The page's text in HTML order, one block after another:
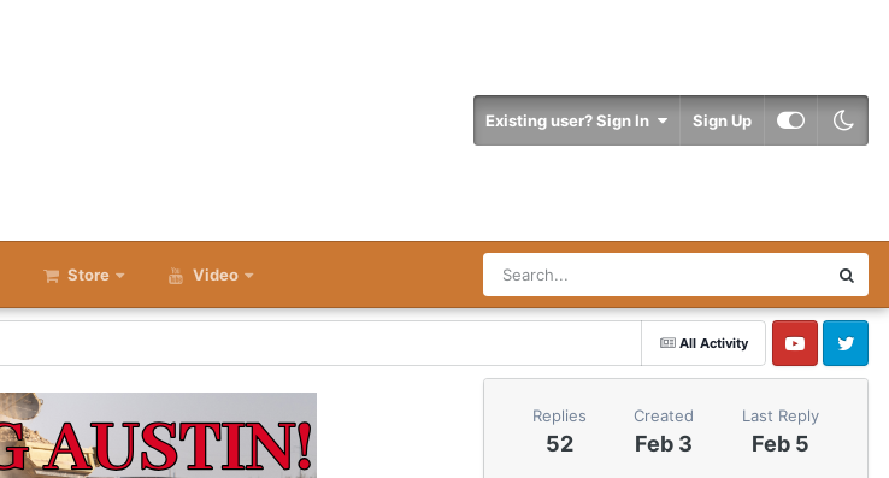
Existing user? Sign In Sign Up
Store Video
All Activity
YouTube Twitter
Replies
52
Created
Feb 3
Last Reply
Feb 5